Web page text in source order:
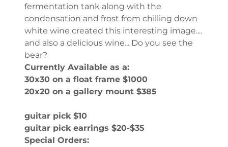
fermentation tank along with the
condensation and frost from chilling down
white wine created this interesting image....
and also a delicious wine... Do you see the
bear?
Currently Available as a:
30x30 on a float frame $1000
20x20 on a gallery mount $385
guitar pick $10
guitar pick earrings $20-$35
Special Orders: